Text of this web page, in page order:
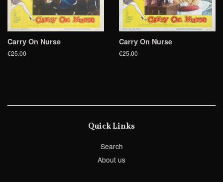
Carry On Nurse
€25.00
Carry On Nurse
€25.00
Quick Links
Search
About us